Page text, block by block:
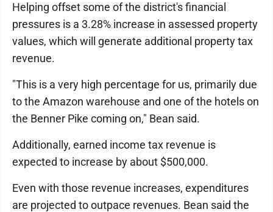
Helping offset some of the district's financial
pressures is a 3.28% increase in assessed property
values, which will generate additional property tax
revenue.
"This is a very high percentage for us, primarily due
to the Amazon warehouse and one of the hotels on
the Benner Pike coming on," Bean said.
Additionally, earned income tax revenue is
expected to increase by about $500,000.
Even with those revenue increases, expenditures
are projected to outpace revenues. Bean said the